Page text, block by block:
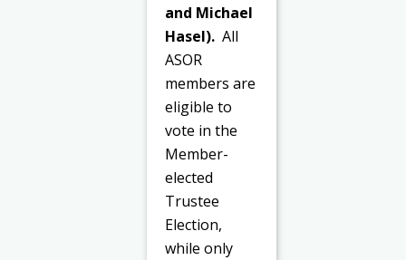
and Michael
Hasel). All
ASOR
members are
eligible to
vote in the
Member-
elected
Trustee
Election,
while only